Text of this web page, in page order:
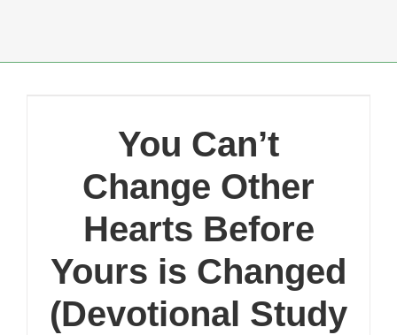
You Can’t
Change Other
Hearts Before
Yours is Changed
(Devotional Study